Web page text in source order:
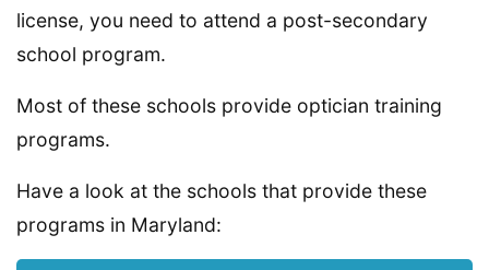
license, you need to attend a post-secondary
school program.
Most of these schools provide optician training
programs.
Have a look at the schools that provide these
programs in Maryland: